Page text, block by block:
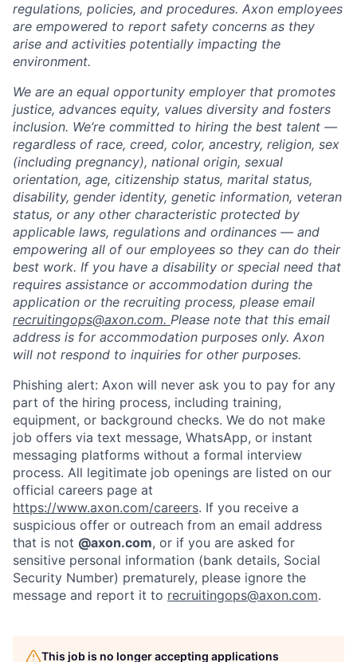
Home Resources
Portfolio Fellowship
regulations, policies, and procedures. Axon employees
are empowered to report safety concerns as they
arise and activities potentially impacting the
environment.
We are an equal opportunity employer that promotes
justice, advances equity, values diversity and fosters
inclusion. We’re committed to hiring the best talent —
regardless of race, creed, color, ancestry, religion, sex
(including pregnancy), national origin, sexual
orientation, age, citizenship status, marital status,
disability, gender identity, genetic information, veteran
status, or any other characteristic protected by
applicable laws, regulations and ordinances — and
empowering all of our employees so they can do their
best work. If you have a disability or special need that
requires assistance or accommodation during the
application or the recruiting process, please email
recruitingops@axon.com. Please note that this email
address is for accommodation purposes only. Axon
will not respond to inquiries for other purposes.
Phishing alert: Axon will never ask you to pay for any
part of the hiring process, including training,
equipment, or background checks. We do not make
job offers via text message, WhatsApp, or instant
messaging platforms without a formal interview
process. All legitimate job openings are listed on our
official careers page at
https://www.axon.com/careers. If you receive a
suspicious offer or outreach from an email address
that is not @axon.com, or if you are asked for
sensitive personal information (bank details, Social
Security Number) prematurely, please ignore the
message and report it to recruitingops@axon.com.
This job is no longer accepting applications